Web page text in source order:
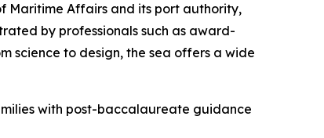
Maritime Affairs and its port authority,
by professionals such as award-
science to design, the sea offers a wide
with post-baccalaureate guidance